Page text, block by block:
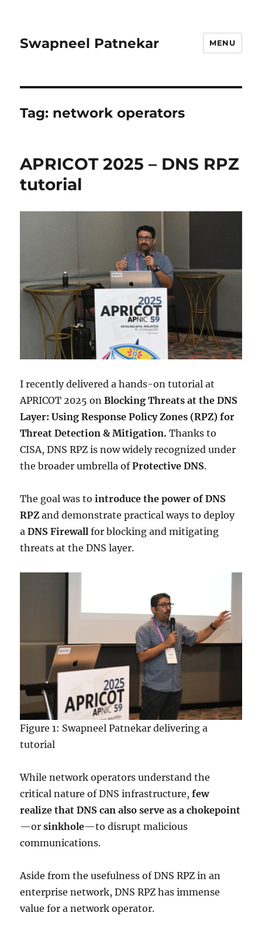
Swapneel Patnekar MENU
Tag: network operators
APRICOT 2025 – DNS RPZ
tutorial
I recently delivered a hands-on tutorial at
APRICOT 2025 onBlocking Threats at the DNS
Layer: Using Response Policy Zones (RPZ) for
Threat Detection & Mitigation. Thanks to
CISA, DNS RPZ is now widely recognized under
the broader umbrella ofProtective DNS.
The goal was tointroduce the power of DNS
RPZ and demonstrate practical ways to deploy
aDNS Firewall for blocking and mitigating
threats at the DNS layer.
Figure 1: Swapneel Patnekar delivering a
tutorial
While network operators understand the
critical nature of DNS infrastructure,few
realize that DNS can also serve as a chokepoint
—orsinkhole—to disrupt malicious
communications.
Aside from the usefulness of DNS RPZ in an
enterprise network, DNS RPZ has immense
value for a network operator.